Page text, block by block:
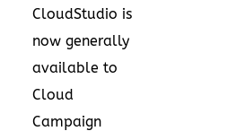
CloudStudio is
now generally
available to
Cloud
Campaign